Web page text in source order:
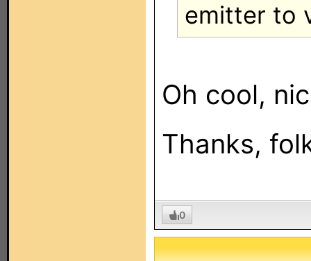
emitter to
Oh cool,
Thanks,
0